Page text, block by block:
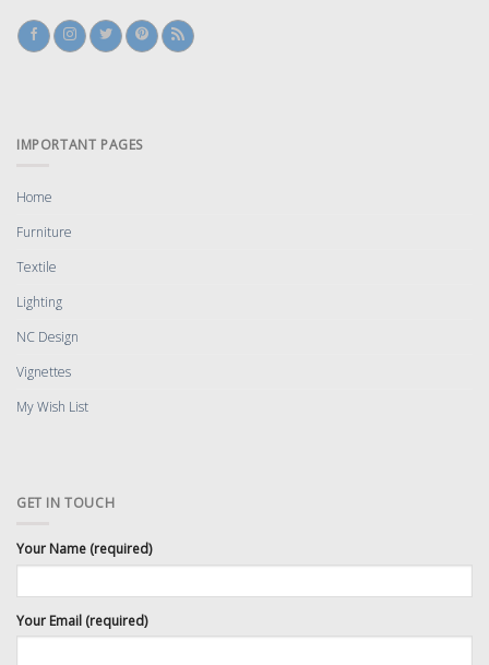
IMPORTANT PAGES
Home
Furniture
Textile
Lighting
NC Design
Vignettes
My Wish List
GET IN TOUCH
Your Name (required)
Your Email (required)